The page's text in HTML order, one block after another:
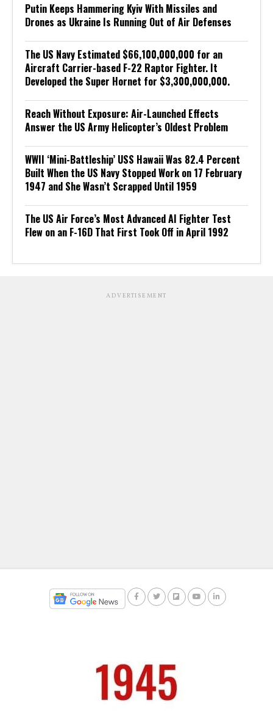
Putin Keeps Hammering Kyiv With Missiles and
Drones as Ukraine Is Running Out of Air Defenses
The US Navy Estimated $66,100,000,000 for an
Aircraft Carrier-based F-22 Raptor Fighter. It
Developed the Super Hornet for $3,300,000,000.
Reach Without Exposure: Air-Launched Effects
Answer the US Army Helicopter’s Oldest Problem
WWII ‘Mini-Battleship’ USS Hawaii Was 82.4 Percent
Built When the US Navy Stopped Work on 17 February
1947 and She Wasn’t Scrapped Until 1959
The US Air Force’s Most Advanced AI Fighter Test
Flew on an F-16D That First Took Off in April 1992
ADVERTISEMENT